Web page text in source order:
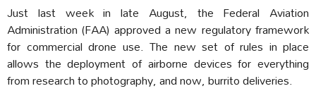
Just last week in late August, the Federal Aviation
Administration (FAA) approved a new regulatory framework
for commercial drone use. The new set of rules in place
allows the deployment of airborne devices for everything
from research to photography, and now, burrito deliveries.